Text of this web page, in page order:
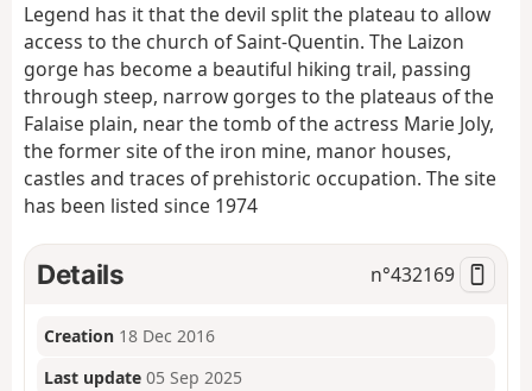
g
i
o
Legend has it that the devil split the plateau to allow
access to the church of Saint-Quentin. The Laizon
gorge has become a beautiful hiking trail, passing
through steep, narrow gorges to the plateaus of the
Falaise plain, near the tomb of the actress Marie Joly,
the former site of the iron mine, manor houses,
castles and traces of prehistoric occupation. The site
has been listed since 1974
Details n°432169
Creation 18 Dec 2016
Last update 05 Sep 2025